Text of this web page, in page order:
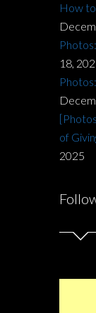
How
18,
of
2025